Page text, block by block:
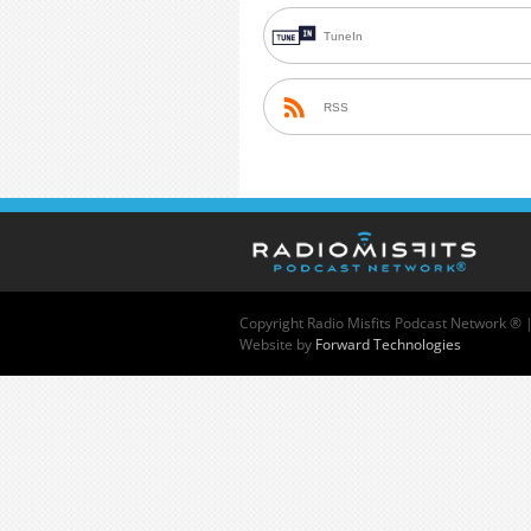
TuneIn
RSS
Copyright Radio Misfits Podcast Network ® |
Website by Forward Technologies